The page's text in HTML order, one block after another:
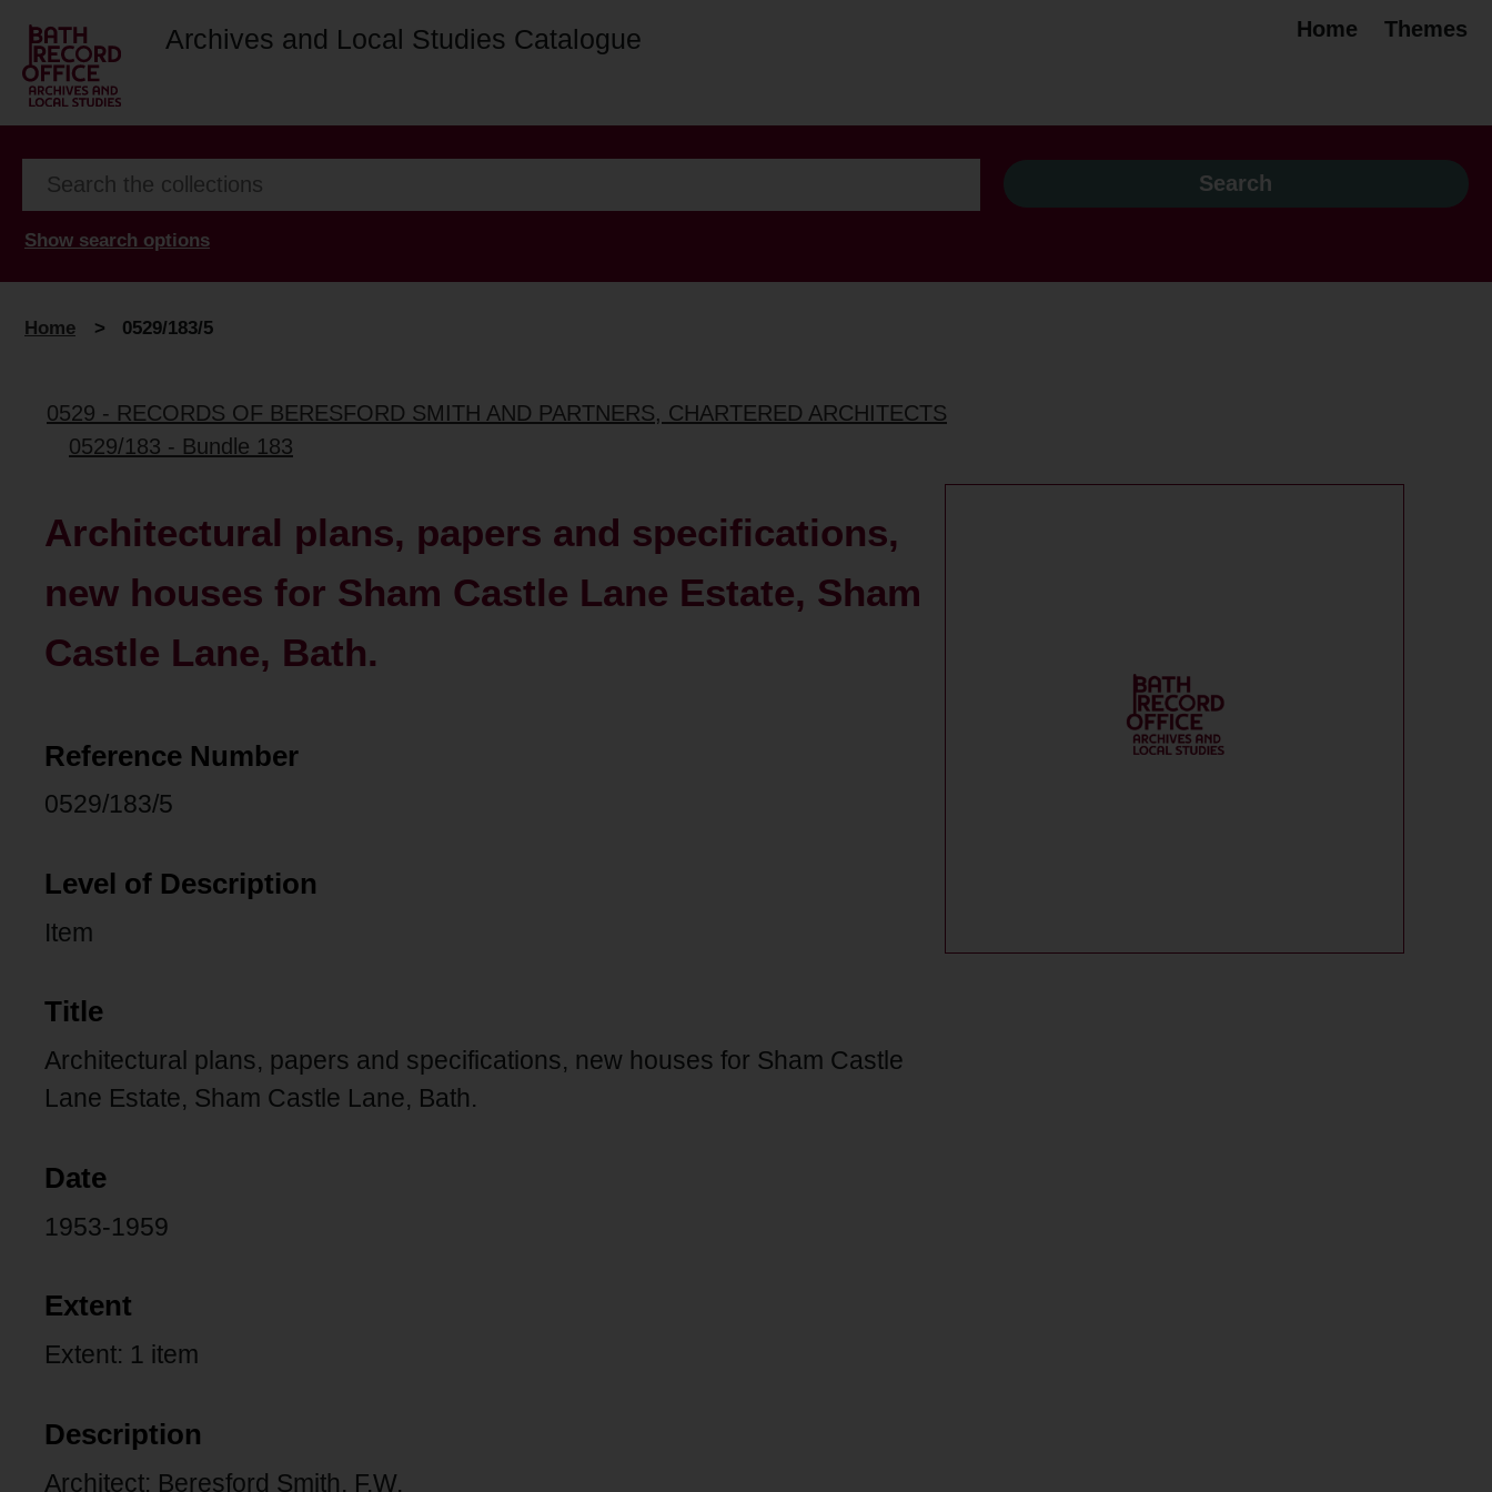
Archives and Local Studies Catalogue Home Themes
Show search options
Home > 0529/183/5
0529 - RECORDS OF BERESFORD SMITH AND PARTNERS, CHARTERED ARCHITECTS
0529/183 - Bundle 183
Architectural plans, papers and specifications,
new houses for Sham Castle Lane Estate, Sham
Castle Lane, Bath.
Reference Number
0529/183/5
Level of Description
Item
Title
Architectural plans, papers and specifications, new houses for Sham Castle
Lane Estate, Sham Castle Lane, Bath.
Date
1953-1959
Extent
Extent: 1 item
Description
Architect: Beresford Smith, F.W.